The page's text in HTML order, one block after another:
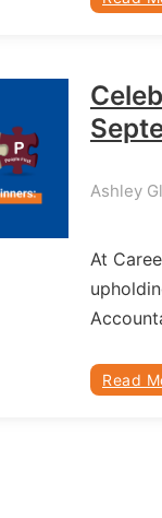
Ashley
At
Read